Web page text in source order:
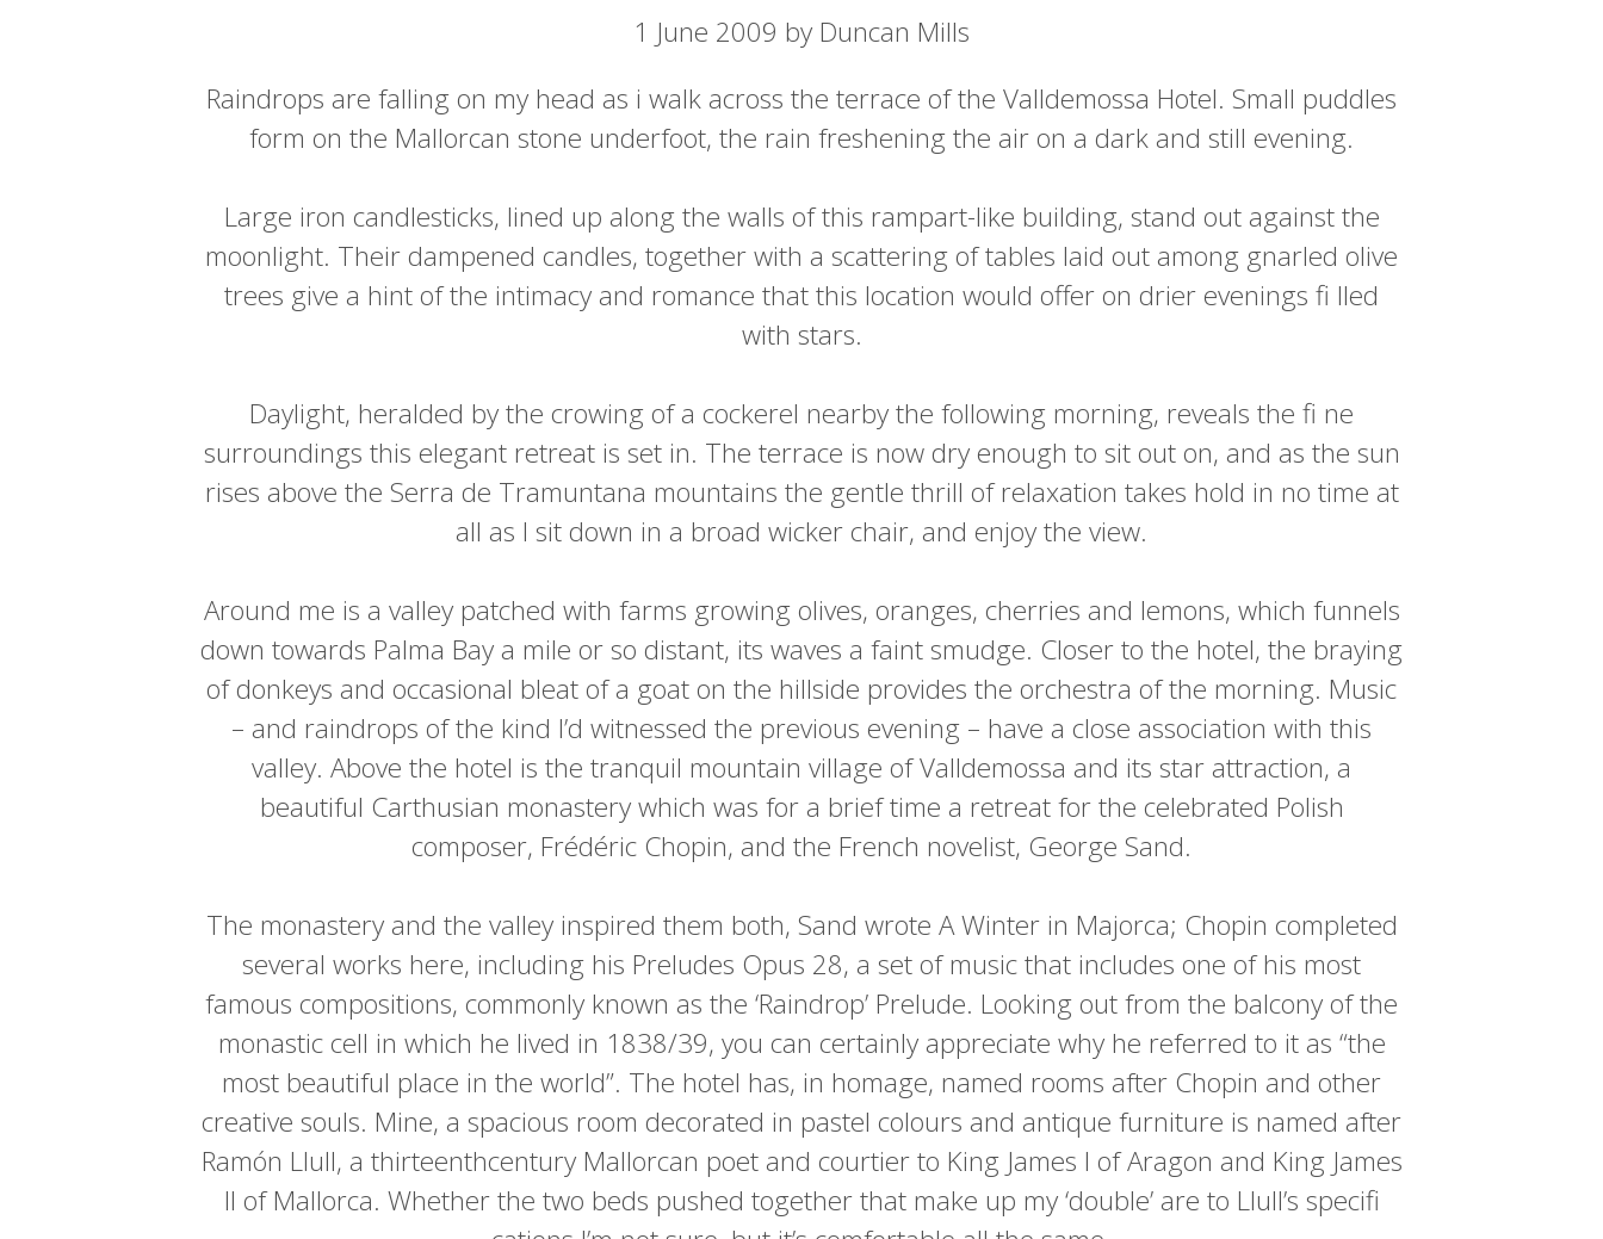
content
1 June 2009 by Duncan Mills
Raindrops are falling on my head as i walk across the terrace of the Valldemossa Hotel. Small puddles
form on the Mallorcan stone underfoot, the rain freshening the air on a dark and still evening.
Large iron candlesticks, lined up along the walls of this rampart-like building, stand out against the
moonlight. Their dampened candles, together with a scattering of tables laid out among gnarled olive
trees give a hint of the intimacy and romance that this location would offer on drier evenings fi lled
with stars.
Daylight, heralded by the crowing of a cockerel nearby the following morning, reveals the fi ne
surroundings this elegant retreat is set in. The terrace is now dry enough to sit out on, and as the sun
rises above the Serra de Tramuntana mountains the gentle thrill of relaxation takes hold in no time at
all as I sit down in a broad wicker chair, and enjoy the view.
Around me is a valley patched with farms growing olives, oranges, cherries and lemons, which funnels
down towards Palma Bay a mile or so distant, its waves a faint smudge. Closer to the hotel, the braying
of donkeys and occasional bleat of a goat on the hillside provides the orchestra of the morning. Music
– and raindrops of the kind I’d witnessed the previous evening – have a close association with this
valley. Above the hotel is the tranquil mountain village of Valldemossa and its star attraction, a
beautiful Carthusian monastery which was for a brief time a retreat for the celebrated Polish
composer, Frédéric Chopin, and the French novelist, George Sand.
The monastery and the valley inspired them both, Sand wrote A Winter in Majorca; Chopin completed
several works here, including his Preludes Opus 28, a set of music that includes one of his most
famous compositions, commonly known as the ‘Raindrop’ Prelude. Looking out from the balcony of the
monastic cell in which he lived in 1838/39, you can certainly appreciate why he referred to it as “the
most beautiful place in the world”. The hotel has, in homage, named rooms after Chopin and other
creative souls. Mine, a spacious room decorated in pastel colours and antique furniture is named after
Ramón Llull, a thirteenthcentury Mallorcan poet and courtier to King James I of Aragon and King James
II of Mallorca. Whether the two beds pushed together that make up my ‘double’ are to Llull’s specifi